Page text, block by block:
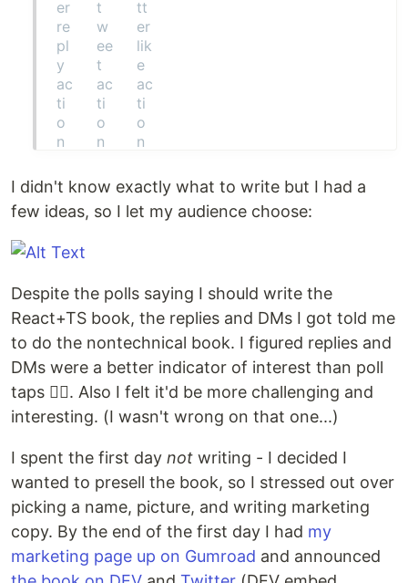
I didn't know exactly what to write but I had a
few ideas, so I let my audience choose:
Despite the polls saying I should write the
React+TS book, the replies and DMs I got told me
to do the nontechnical book. I figured replies and
DMs were a better indicator of interest than poll
taps 🤷‍♂️. Also I felt it'd be more challenging and
interesting. (I wasn't wrong on that one...)
I spent the first day not writing - I decided I
wanted to presell the book, so I stressed out over
picking a name, picture, and writing marketing
copy. By the end of the first day I had my
marketing page up on Gumroad and announced